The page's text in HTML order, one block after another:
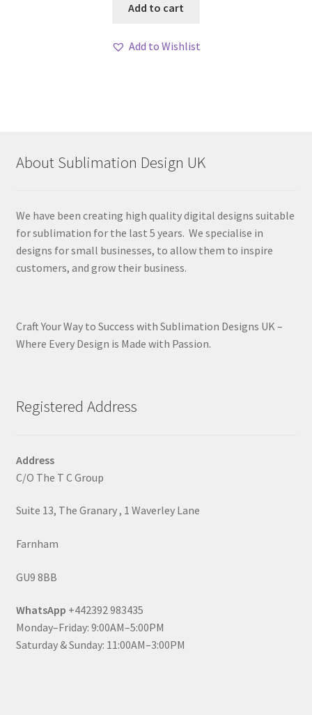
Add to cart
Add to Wishlist
About Sublimation Design UK
We have been creating high quality digital designs suitable
for sublimation for the last 5 years. We specialise in
designs for small businesses, to allow them to inspire
customers, and grow their business.
Craft Your Way to Success with Sublimation Designs UK –
Where Every Design is Made with Passion.
Registered Address
Address
C/O The T C Group
Suite 13, The Granary , 1 Waverley Lane
Farnham
GU9 8BB
WhatsApp +442392 983435
Monday–Friday: 9:00AM–5:00PM
Saturday & Sunday: 11:00AM–3:00PM